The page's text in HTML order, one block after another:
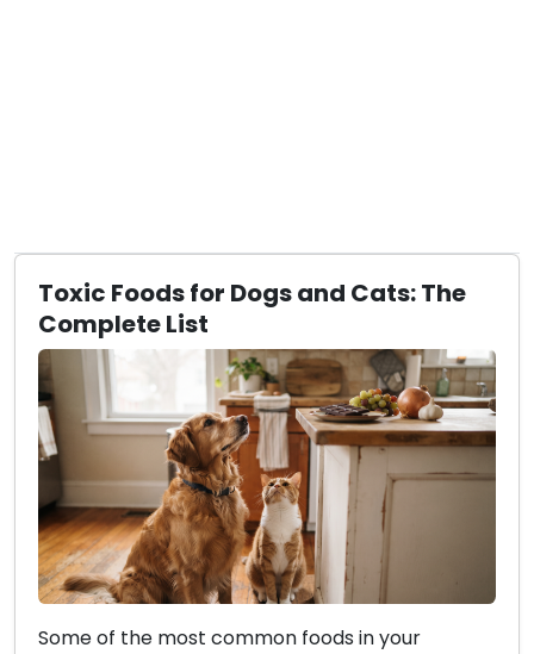
Toxic Foods for Dogs and Cats: The
Complete List
Some of the most common foods in your